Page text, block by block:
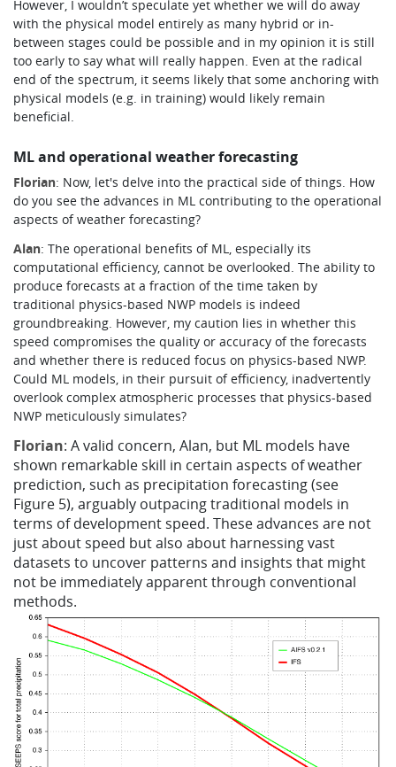
However, I wouldn’t speculate yet whether we will do away
with the physical model entirely as many hybrid or in-
between stages could be possible and in my opinion it is still
too early to say what will really happen. Even at the radical
end of the spectrum, it seems likely that some anchoring with
physical models (e.g. in training) would likely remain
beneficial.
ML and operational weather forecasting
Florian: Now, let's delve into the practical side of things. How
do you see the advances in ML contributing to the operational
aspects of weather forecasting?
Alan: The operational benefits of ML, especially its
computational efficiency, cannot be overlooked. The ability to
produce forecasts at a fraction of the time taken by
traditional physics-based NWP models is indeed
groundbreaking. However, my caution lies in whether this
speed compromises the quality or accuracy of the forecasts
and whether there is reduced focus on physics-based NWP.
Could ML models, in their pursuit of efficiency, inadvertently
overlook complex atmospheric processes that physics-based
NWP meticulously simulates?
Florian: A valid concern, Alan, but ML models have
shown remarkable skill in certain aspects of weather
prediction, such as precipitation forecasting (see
Figure 5), arguably outpacing traditional models in
terms of development speed. These advances are not
just about speed but also about harnessing vast
datasets to uncover patterns and insights that might
not be immediately apparent through conventional
methods.